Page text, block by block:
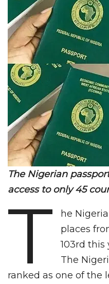
The Nigerian
access to only 45
T
he
places
103rd this
The
ranked as one of the